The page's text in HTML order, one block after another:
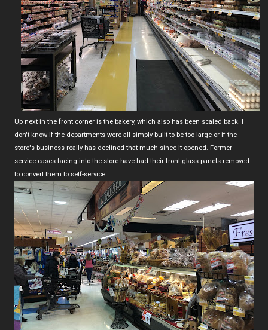
Up next in the front corner is the bakery, which also has been scaled back. I
don't know if the departments were all simply built to be too large or if the
store's business really has declined that much since it opened. Former
service cases facing into the store have had their front glass panels removed
to convert them to self-service...